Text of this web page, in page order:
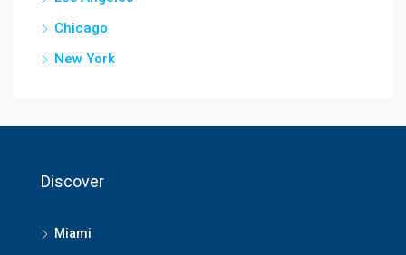
Chicago
New York
Discover
Miami